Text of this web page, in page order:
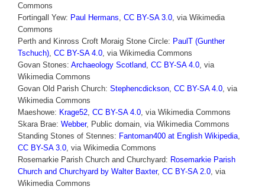
Commons
Fortingall Yew: Paul Hermans, CC BY-SA 3.0, via Wikimedia
Commons
Perth and Kinross Croft Moraig Stone Circle: PaulT (Gunther
Tschuch), CC BY-SA 4.0, via Wikimedia Commons
Govan Stones: Archaeology Scotland, CC BY-SA 4.0, via
Wikimedia Commons
Govan Old Parish Church: Stephencdickson, CC BY-SA 4.0, via
Wikimedia Commons
Maeshowe: Krage52, CC BY-SA 4.0, via Wikimedia Commons
Skara Brae: Webber, Public domain, via Wikimedia Commons
Standing Stones of Stennes: Fantoman400 at English Wikipedia,
CC BY-SA 3.0, via Wikimedia Commons
Rosemarkie Parish Church and Churchyard: Rosemarkie Parish
Church and Churchyard by Walter Baxter, CC BY-SA 2.0, via
Wikimedia Commons